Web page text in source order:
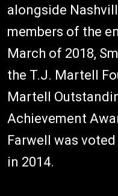
alongside
members of the
March of 2018,
the T.J. Martell
Martell
Achievement
Farwell was
in 2014.